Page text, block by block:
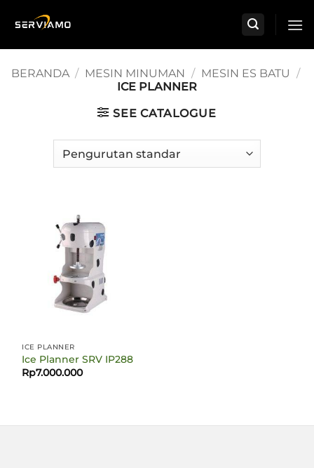
BERANDA / MESIN MINUMAN / MESIN ES BATU /
ICE PLANNER
SEE CATALOGUE
ICE PLANNER
Ice Planner SRV IP288
Rp7.000.000